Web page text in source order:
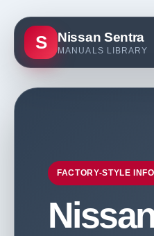
S Nissan Sentra
MANUALS LIBRARY
FACTORY-STYLE